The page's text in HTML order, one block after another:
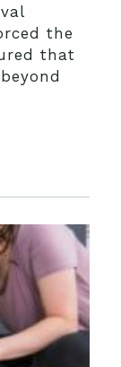
the
that